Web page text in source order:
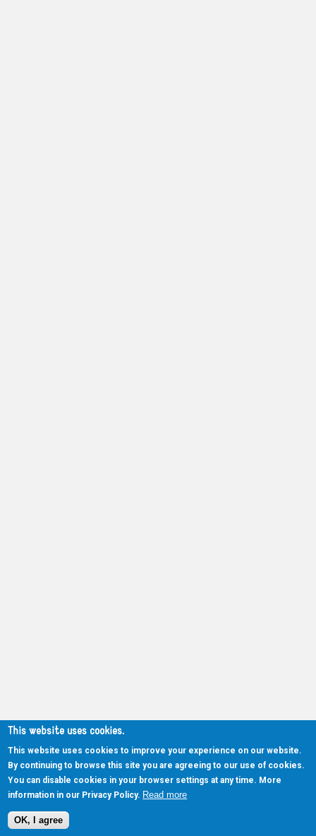
This website uses cookies.
This website uses cookies to improve your experience on our website.
By continuing to browse this site you are agreeing to our use of cookies.
You can disable cookies in your browser settings at any time. More
information in our Privacy Policy. Read more
OK, I agree